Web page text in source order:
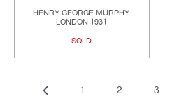
HENRY GEORGE MURPHY,
LONDON 1931
SOLD
1 2 3